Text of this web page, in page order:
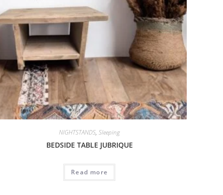
NIGHTSTANDS,Sleeping
BEDSIDE TABLE JUBRIQUE
Read more